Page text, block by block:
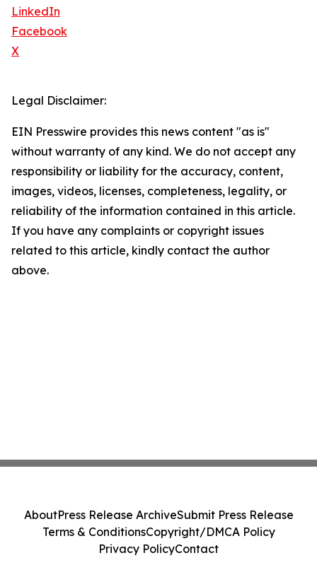
LinkedIn
Facebook
X
Legal Disclaimer:
EIN Presswire provides this news content "as is"
without warranty of any kind. We do not accept any
responsibility or liability for the accuracy, content,
images, videos, licenses, completeness, legality, or
reliability of the information contained in this article.
If you have any complaints or copyright issues
related to this article, kindly contact the author
above.
AboutPress Release ArchiveSubmit Press Release
Terms & ConditionsCopyright/DMCA Policy
Privacy PolicyContact